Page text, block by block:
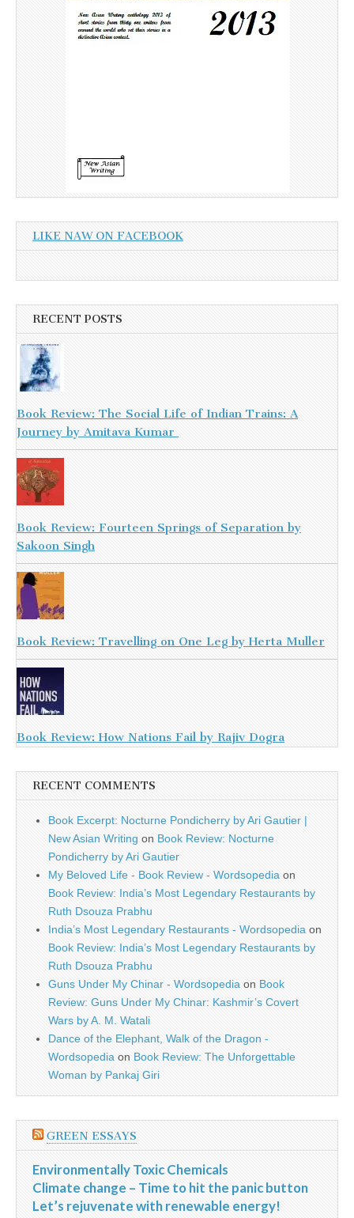
LIKE NAW ON FACEBOOK
RECENT POSTS
Book Review: The Social Life of Indian Trains: A
Journey by Amitava Kumar
Book Review: Fourteen Springs of Separation by
Sakoon Singh
Book Review: Travelling on One Leg by Herta Muller
Book Review: How Nations Fail by Rajiv Dogra
RECENT COMMENTS
Book Excerpt: Nocturne Pondicherry by Ari Gautier |
New Asian Writing on Book Review: Nocturne
Pondicherry by Ari Gautier
My Beloved Life - Book Review - Wordsopedia on
Book Review: India’s Most Legendary Restaurants by
Ruth Dsouza Prabhu
India’s Most Legendary Restaurants - Wordsopedia on
Book Review: India’s Most Legendary Restaurants by
Ruth Dsouza Prabhu
Guns Under My Chinar - Wordsopedia on Book
Review: Guns Under My Chinar: Kashmir’s Covert
Wars by A. M. Watali
Dance of the Elephant, Walk of the Dragon -
Wordsopedia on Book Review: The Unforgettable
Woman by Pankaj Giri
GREEN ESSAYS
Environmentally Toxic Chemicals
Climate change – Time to hit the panic button
Let’s rejuvenate with renewable energy!